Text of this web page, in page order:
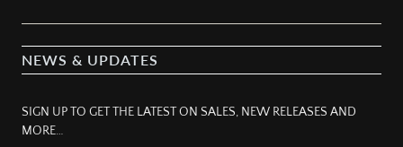
NEWS & UPDATES
SIGN UP TO GET THE LATEST ON SALES, NEW RELEASES AND
MORE…